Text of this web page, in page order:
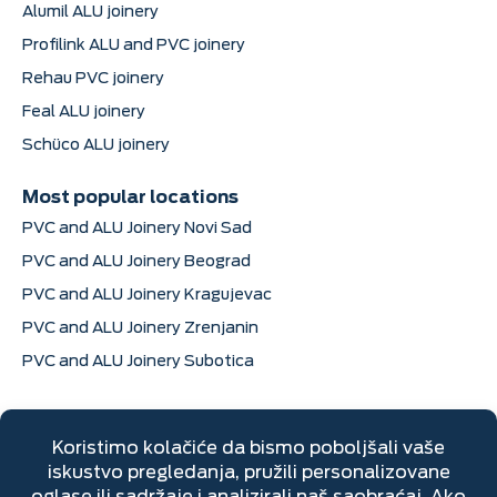
Alumil ALU joinery
Profilink ALU and PVC joinery
Rehau PVC joinery
Feal ALU joinery
Schüco ALU joinery
Most popular locations
PVC and ALU Joinery Novi Sad
PVC and ALU Joinery Beograd
PVC and ALU Joinery Kragujevac
PVC and ALU Joinery Zrenjanin
PVC and ALU Joinery Subotica
Dimitrija Davidovića 6, Sremska Mitrovica
+381 22 670 205